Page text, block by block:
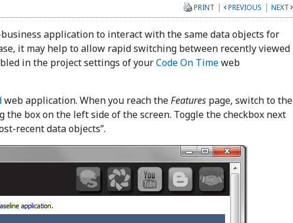
PRINT | PREVIOUS | NEXT
application to interact with the same data objects for
it may help to allow rapid switching between recently viewed
in the project settings of yourCode On Timeweb
web application. When you reach theFeatures page, switch to the
the box on the left side of the screen. Toggle the checkbox next
recent data objects”.